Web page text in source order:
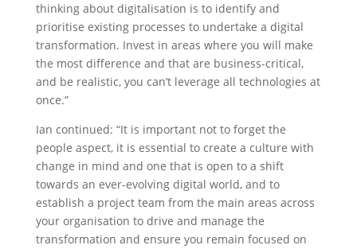
thinking about digitalisation is to identify and
prioritise existing processes to undertake a digital
transformation. Invest in areas where you will make
the most difference and that are business-critical,
and be realistic, you can’t leverage all technologies at
once.”
Ian continued: “It is important not to forget the
people aspect, it is essential to create a culture with
change in mind and one that is open to a shift
towards an ever-evolving digital world, and to
establish a project team from the main areas across
your organisation to drive and manage the
transformation and ensure you remain focused on